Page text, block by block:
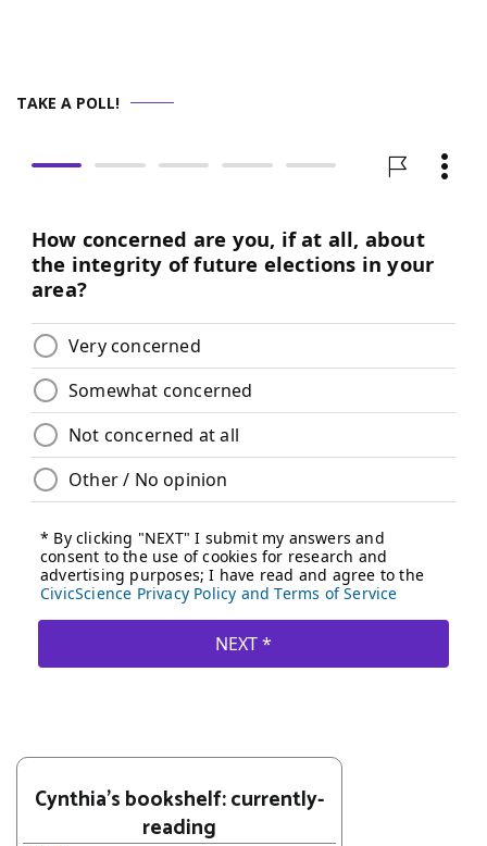
TAKE A POLL!
Cynthia's bookshelf: currently-
reading